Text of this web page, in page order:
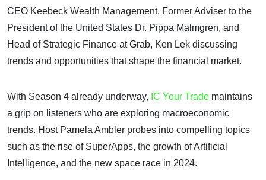
CEO Keebeck Wealth Management, Former Adviser to the
President of the United States Dr. Pippa Malmgren, and
Head of Strategic Finance at Grab, Ken Lek discussing
trends and opportunities that shape the financial market.
With Season 4 already underway, IC Your Trade maintains
a grip on listeners who are exploring macroeconomic
trends. Host Pamela Ambler probes into compelling topics
such as the rise of SuperApps, the growth of Artificial
Intelligence, and the new space race in 2024.